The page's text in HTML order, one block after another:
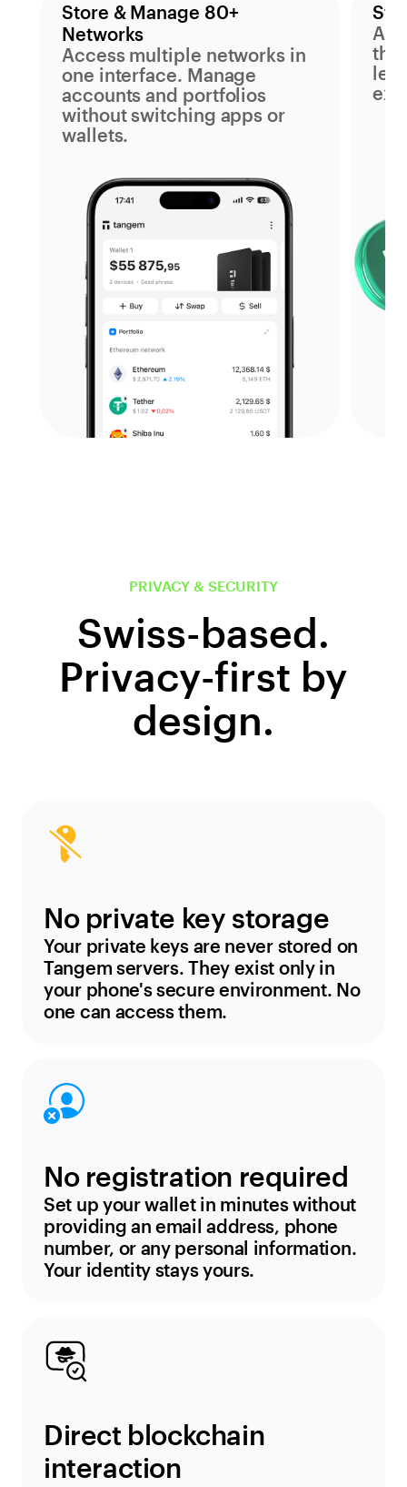
Store & Manage 80+
Networks
Access multiple networks in
one interface. Manage
accounts and portfolios
without switching apps or
wallets.
the
PRIVACY & SECURITY
Swiss-based.
Privacy-first by
design.
No private key storage
Your private keys are never stored on
Tangem servers. They exist only in
your phone's secure environment. No
one can access them.
No registration required
Set up your wallet in minutes without
providing an email address, phone
number, or any personal information.
Your identity stays yours.
Direct blockchain
interaction